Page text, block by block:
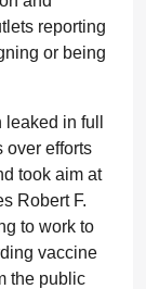
reporting
or being
in full
over efforts
took aim at
Robert F.
to work to
vaccine
the public